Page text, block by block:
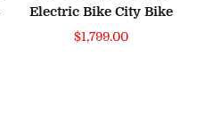
Electric Bike City Bike
Regular
$1,799.00